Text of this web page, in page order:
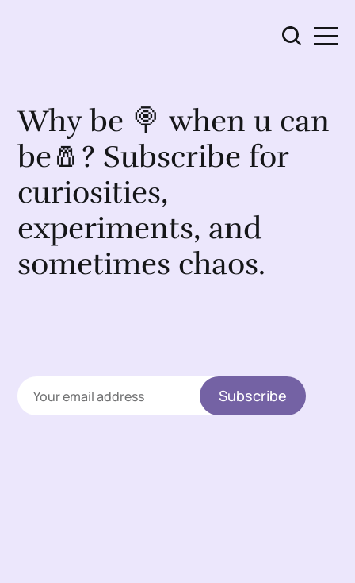
Why be 🍭 when u can
be🧂? Subscribe for
curiosities,
experiments, and
sometimes chaos.
Subscribe